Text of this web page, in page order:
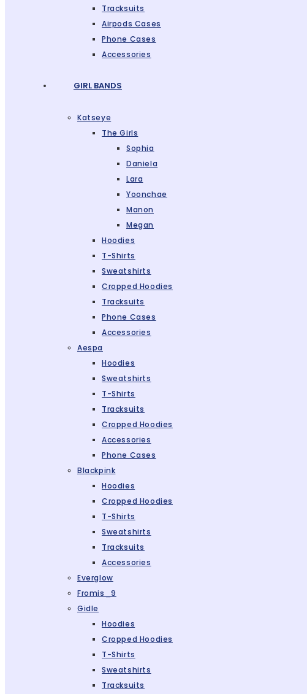
Tracksuits
Airpods Cases
Phone Cases
Accessories
GIRL BANDS
Katseye
The Girls
Sophia
Daniela
Lara
Yoonchae
Manon
Megan
Hoodies
T-Shirts
Sweatshirts
Cropped Hoodies
Tracksuits
Phone Cases
Accessories
Aespa
Hoodies
Sweatshirts
T-Shirts
Tracksuits
Cropped Hoodies
Accessories
Phone Cases
Blackpink
Hoodies
Cropped Hoodies
T-Shirts
Sweatshirts
Tracksuits
Accessories
Everglow
Fromis_9
Gidle
Hoodies
Cropped Hoodies
T-Shirts
Sweatshirts
Tracksuits